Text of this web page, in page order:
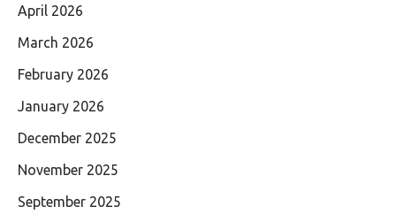
April 2026
March 2026
February 2026
January 2026
December 2025
November 2025
September 2025